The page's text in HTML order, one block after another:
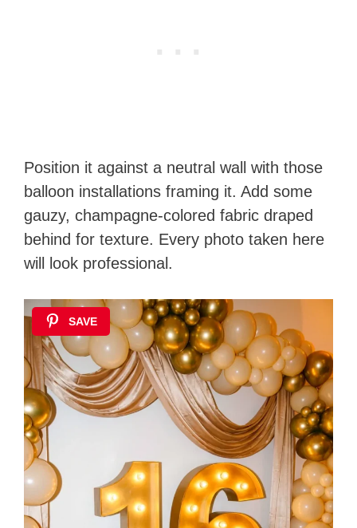
Position it against a neutral wall with those
balloon installations framing it. Add some
gauzy, champagne-colored fabric draped
behind for texture. Every photo taken here
will look professional.
SAVE